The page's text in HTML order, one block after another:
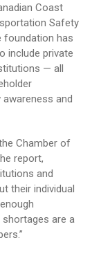
Coast
Safety
foundation has
include private
— all
and
Chamber of
report,
and
their individual
are a